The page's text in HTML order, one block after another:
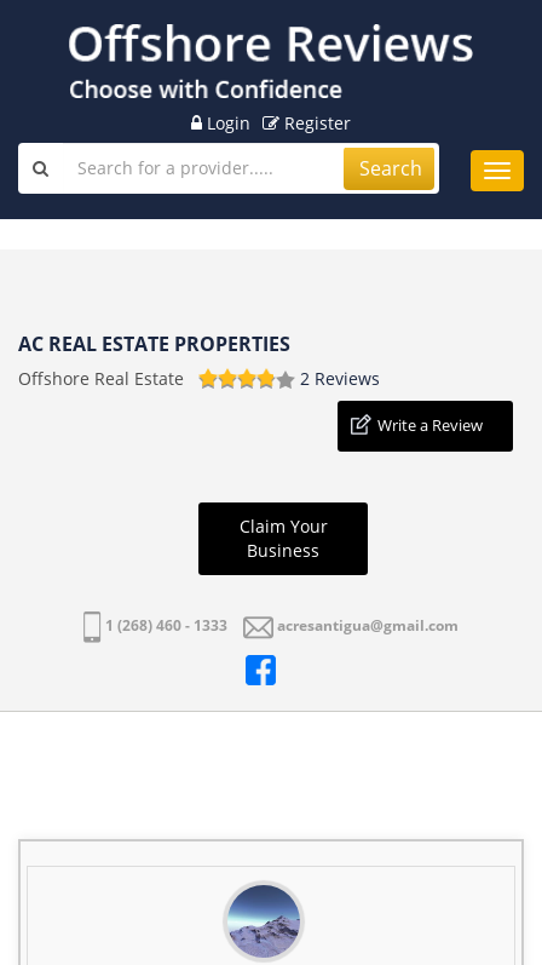
Login Register
Search
AC REAL ESTATE PROPERTIES
Offshore Real Estate 2 Reviews
Write a Review
Claim Your
Business
1 (268) 460 - 1333 acresantigua@gmail.com